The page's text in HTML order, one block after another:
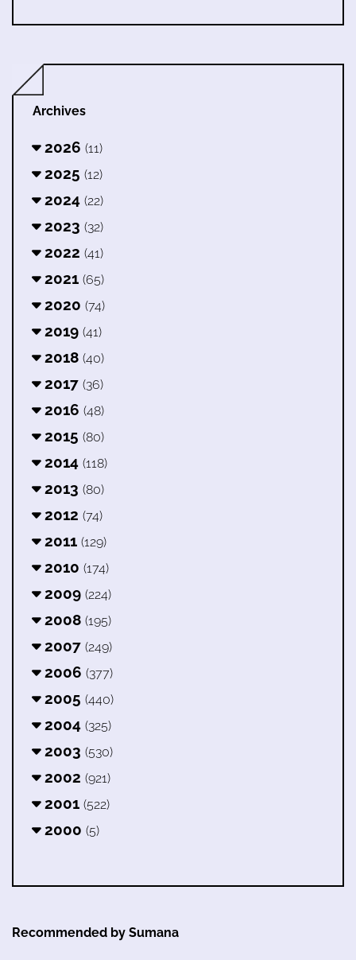
Archives
2026 (11)
2025 (12)
2024 (22)
2023 (32)
2022 (41)
2021 (65)
2020 (74)
2019 (41)
2018 (40)
2017 (36)
2016 (48)
2015 (80)
2014 (118)
2013 (80)
2012 (74)
2011 (129)
2010 (174)
2009 (224)
2008 (195)
2007 (249)
2006 (377)
2005 (440)
2004 (325)
2003 (530)
2002 (921)
2001 (522)
2000 (5)
Recommended by Sumana